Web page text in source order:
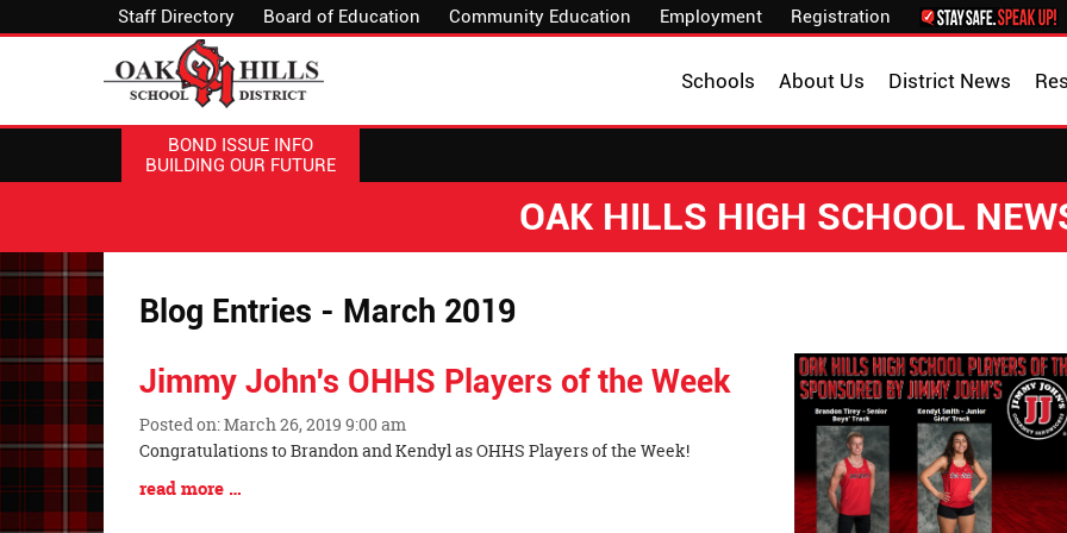
Staff Directory Board of Education Community Education Employment Registration
District News
About Us
Schools
BOND ISSUE INFO
BUILDING OUR FUTURE
OAK HILLS HIGH SCHOOL
Blog Entries - March 2019
Jimmy John's OHHS Players of the Week
Posted on: March 26, 2019 9:00 am
Blog
Entry
Synopsis
Congratulations to Brandon and Kendyl as OHHS Players of the Week!
Blog
read more …